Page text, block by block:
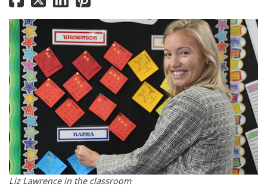
Liz Lawrence in the classroom